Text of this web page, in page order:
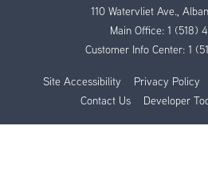
110 Watervliet Ave.,
Main Office: 1 (518)
Customer Info Center: 1
Site Accessibility Privacy Policy
Contact Us
Developer